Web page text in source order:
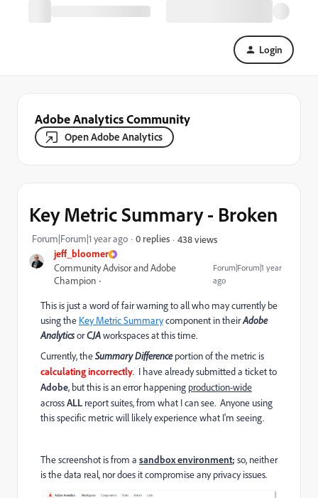
Login
Adobe Analytics Community
Open Adobe Analytics
jeff_bloomer
Community Advisor and Adobe
Champion
Forum|Forum|1 year
ago
Key Metric Summary - Broken
Forum|Forum|1 year ago 0 replies 438 views
This is just a word of fair warning to all who may currently be
using the Key Metric Summarycomponent in theirAdobe
AnalyticsorCJAworkspaces at this time.
Currently, theSummary Differenceportion of the metric is
calculating incorrectly. I have already submitted a ticket to
Adobe, but this is an error happening production-wide
acrossALL report suites, from what I can see. Anyone using
this specific metric will likely experience what I'm seeing.
The screenshot is from a sandbox environment; so, neither
is the data real, nor does it compromise any privacy issues.